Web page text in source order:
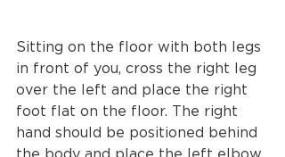
Sitting on the floor with both legs
in front of you, cross the right leg
over the left and place the right
foot flat on the floor. The right
hand should be positioned behind
the body and place the left elbow